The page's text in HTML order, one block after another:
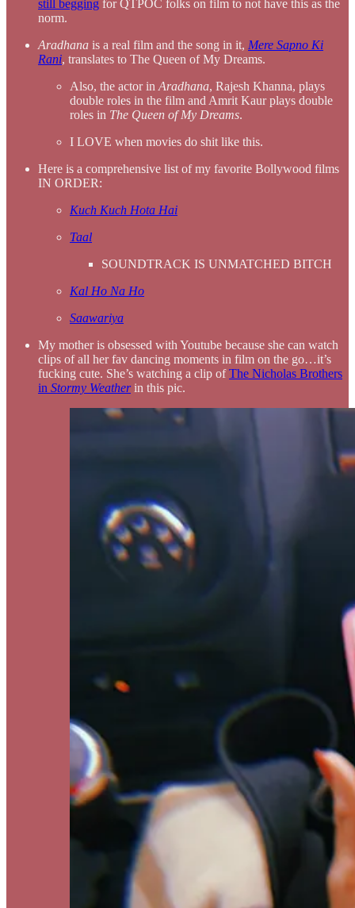
still begging for QTPOC folks on film to not have this as the
norm.
Aradhana is a real film and the song in it, Mere Sapno Ki
Rani, translates to The Queen of My Dreams.
Also, the actor inAradhana, Rajesh Khanna, plays
double roles in the film and Amrit Kaur plays double
roles in The Queen of My Dreams.
I LOVE when movies do shit like this.
Here is a comprehensive list of my favorite Bollywood films
IN ORDER:
Kuch Kuch Hota Hai
Taal
SOUNDTRACK IS UNMATCHED BITCH
Kal Ho Na Ho
Saawariya
My mother is obsessed with Youtube because she can watch
clips of all her fav dancing moments in film on the go…it’s
fucking cute. She’s watching a clip ofThe Nicholas Brothers
in Stormy Weatherin this pic.